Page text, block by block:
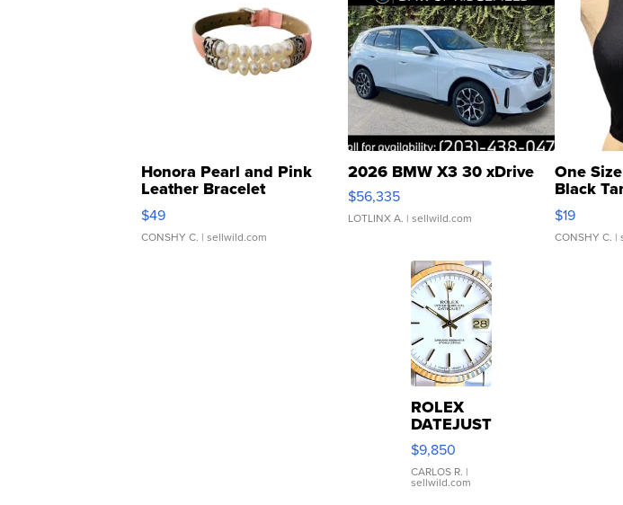
Honora Pearl and Pink
Leather Bracelet
Adjustable Buckle Clo...
$49
CONSHY C. | sellwild.com
2026 BMW X3 30 xDrive
$56,335
LOTLINX A. | sellwild.com
One
Black
$19
CONSHY C. |
ROLEX
DATEJUST
16233
WHITE
DIAL
FLUTED
$9,850
CARLOS R. |
sellwild.com